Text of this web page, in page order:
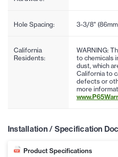
Hole Spacing: 3-3/8"
California
Residents:
WARNING:
to chemicals
dust, which
California to
defects or
more
Installation / Specification
Product Specifications